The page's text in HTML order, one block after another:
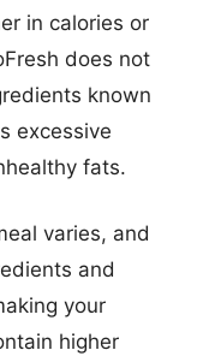
in calories or
does not
known
excessive
fats.
varies, and
and
your
higher